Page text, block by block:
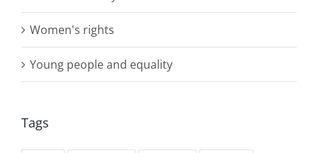
Women's rights
Young people and equality
Tags